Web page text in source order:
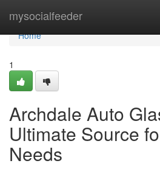
mysocialfeeder
Home
Home
1
Archdale Auto
Ultimate Source
Needs